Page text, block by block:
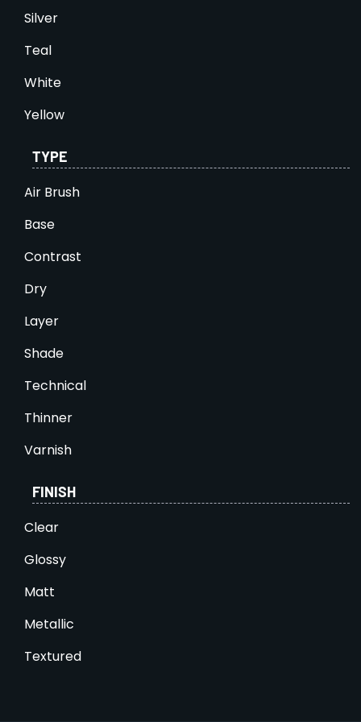
Silver
Teal
White
Yellow
TYPE
Air Brush
Base
Contrast
Dry
Layer
Shade
Technical
Thinner
Varnish
FINISH
Clear
Glossy
Matt
Metallic
Textured